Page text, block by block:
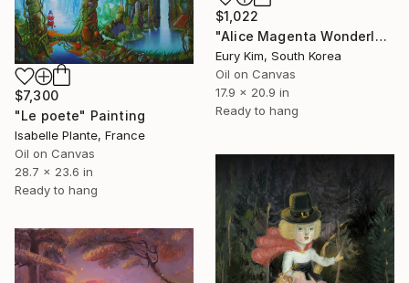
$1,022
"Alice Magenta Wonderland" Painting
Eury Kim, South Korea
Oil on Canvas
17.9 x 20.9 in
Ready to hang
$7,300
"Le poete" Painting
Isabelle Plante, France
Oil on Canvas
28.7 x 23.6 in
Ready to hang